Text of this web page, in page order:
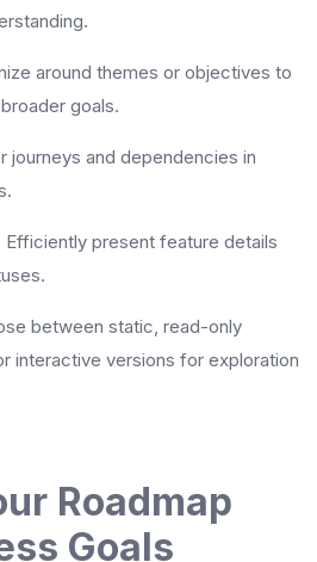
around themes or objectives to
goals.
journeys and dependencies in
Efficiently present feature details
between static, read-only
interactive versions for exploration
Roadmap
Goals